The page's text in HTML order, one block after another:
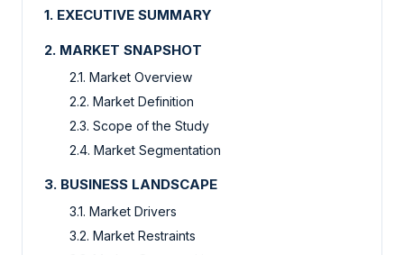
1. EXECUTIVE SUMMARY
2. MARKET SNAPSHOT
2.1. Market Overview
2.2. Market Definition
2.3. Scope of the Study
2.4. Market Segmentation
3. BUSINESS LANDSCAPE
3.1. Market Drivers
3.2. Market Restraints